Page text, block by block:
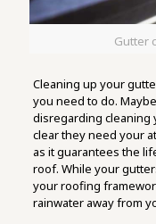
Gutter
Cleaning up your
you need to do.
disregarding cleaning
clear they need your
as it guarantees the
roof. While your
your roofing
rainwater away from